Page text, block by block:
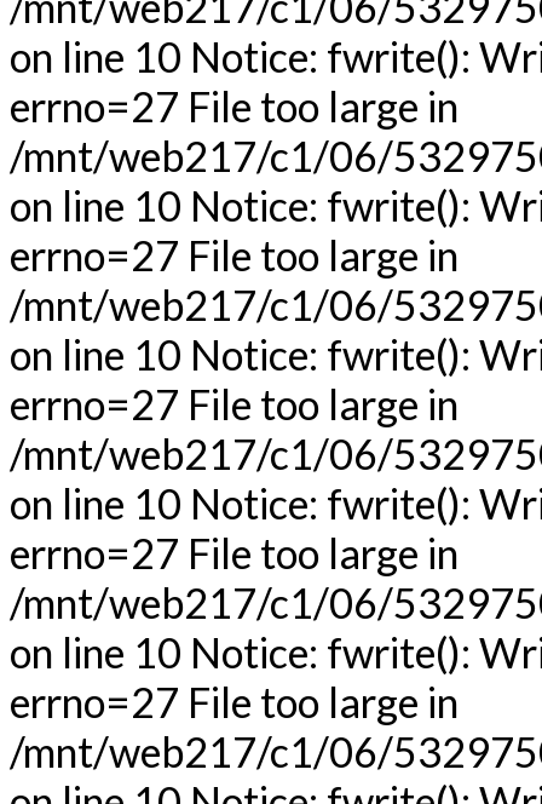
on line 10 Notice: fwrite():
errno=27 File too large in
/mnt/web217/c1/06/
on line 10 Notice: fwrite():
errno=27 File too large in
/mnt/web217/c1/06/
on line 10 Notice: fwrite():
errno=27 File too large in
/mnt/web217/c1/06/
on line 10 Notice: fwrite():
errno=27 File too large in
/mnt/web217/c1/06/
on line 10 Notice: fwrite():
errno=27 File too large in
/mnt/web217/c1/06/